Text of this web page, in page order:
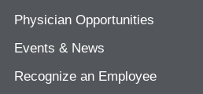
Physician Opportunities
Events & News
Recognize an Employee